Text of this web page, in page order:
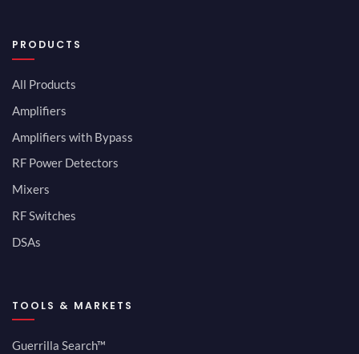
PRODUCTS
All Products
Amplifiers
Amplifiers with Bypass
RF Power Detectors
Mixers
RF Switches
DSAs
TOOLS & MARKETS
Guerrilla Search™